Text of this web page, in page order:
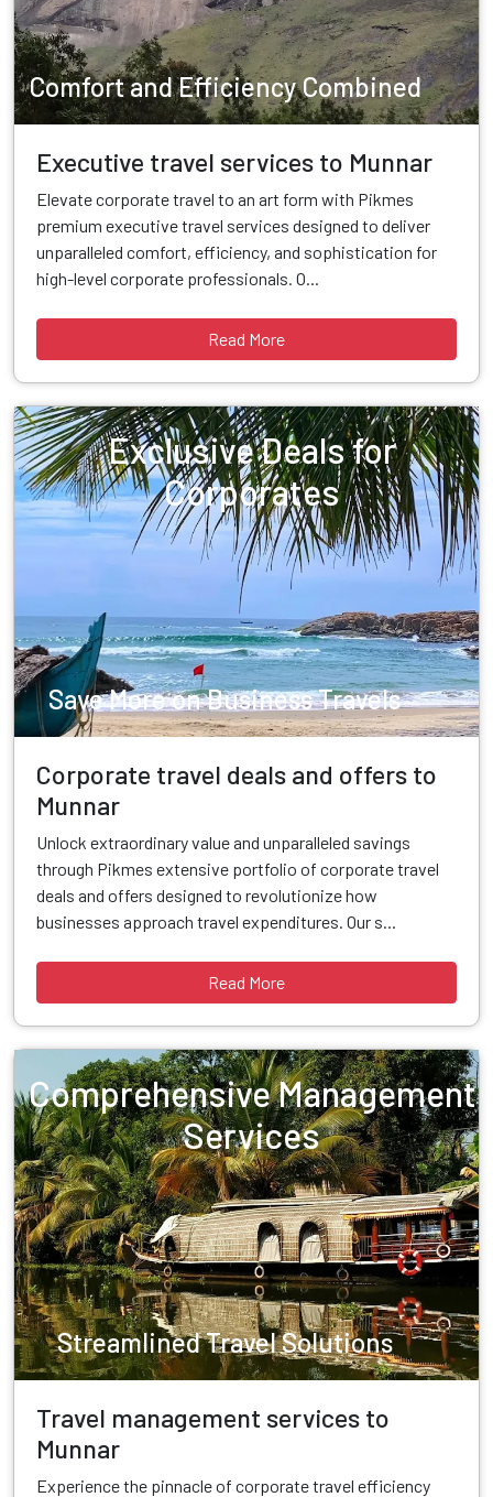
Comfort and Efficiency Combined
Executive travel services to Munnar
Elevate corporate travel to an art form with Pikmes
premium executive travel services designed to deliver
unparalleled comfort, efficiency, and sophistication for
high-level corporate professionals. O...
Read More
Exclusive Deals for
Corporates
Save More on Business Travels
Corporate travel deals and offers to
Munnar
Unlock extraordinary value and unparalleled savings
through Pikmes extensive portfolio of corporate travel
deals and offers designed to revolutionize how
businesses approach travel expenditures. Our s...
Read More
Comprehensive Management
Services
Streamlined Travel Solutions
Travel management services to
Munnar
Experience the pinnacle of corporate travel efficiency